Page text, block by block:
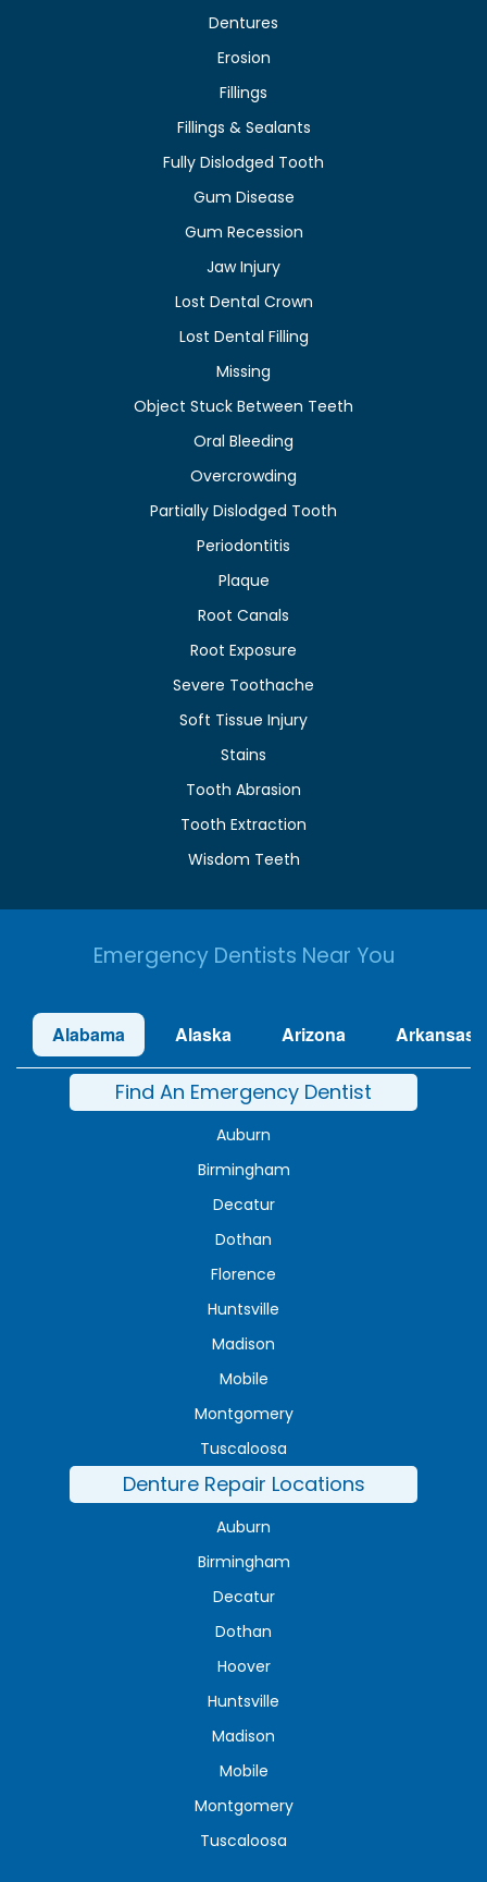
Dentures
Erosion
Fillings
Fillings & Sealants
Fully Dislodged Tooth
Gum Disease
Gum Recession
Jaw Injury
Lost Dental Crown
Lost Dental Filling
Missing
Object Stuck Between Teeth
Oral Bleeding
Overcrowding
Partially Dislodged Tooth
Periodontitis
Plaque
Root Canals
Root Exposure
Severe Toothache
Soft Tissue Injury
Stains
Tooth Abrasion
Tooth Extraction
Wisdom Teeth
Emergency Dentists Near You
Alabama Alaska Arizona Arkansas
Find An Emergency Dentist
Auburn
Birmingham
Decatur
Dothan
Florence
Huntsville
Madison
Mobile
Montgomery
Tuscaloosa
Denture Repair Locations
Auburn
Birmingham
Decatur
Dothan
Hoover
Huntsville
Madison
Mobile
Montgomery
Tuscaloosa